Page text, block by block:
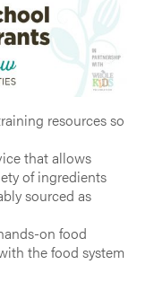
resources so
that allows
of ingredients
sourced as
on food
the food system